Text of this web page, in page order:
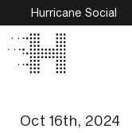
Hurricane Social
Oct 16th, 2024